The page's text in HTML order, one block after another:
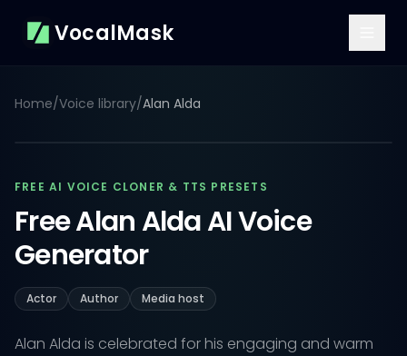
VocalMask
Home/Voice library/Alan Alda
FREE AI VOICE CLONER & TTS PRESETS
Free Alan Alda AI Voice
Generator
Actor Author Media host
Alan Alda is celebrated for his engaging and warm